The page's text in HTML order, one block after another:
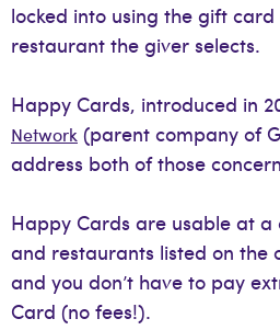
locked into using the gift
restaurant the giver selects.
Happy Cards, introduced in
Network (parent company of
address both of those
Happy Cards are usable at a
and restaurants listed on the
and you don’t have to pay
Card (no fees!).